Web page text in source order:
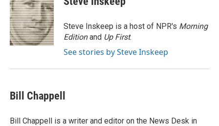
Steve Inskeep is a host of NPR's Morning
Editionand Up First.
See stories by Steve Inskeep
Bill Chappell
Bill Chappell is a writer and editor on the News Desk in